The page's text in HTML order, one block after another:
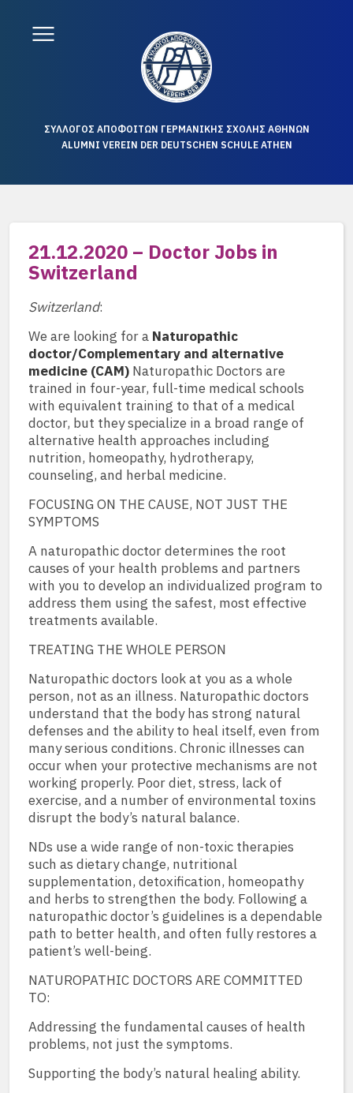
ΣΥΛΛΟΓΟΣ ΑΠΟΦΟΙΤΩΝ ΓΕΡΜΑΝΙΚΗΣ ΣΧΟΛΗΣ ΑΘΗΝΩΝ
ALUMNI VEREIN DER DEUTSCHEN SCHULE ATHEN
21.12.2020 – Doctor Jobs in
Switzerland
Switzerland:
We are looking for a Naturopathic
doctor/Complementary and alternative
medicine (CAM) Naturopathic Doctors are
trained in four-year, full-time medical schools
with equivalent training to that of a medical
doctor, but they specialize in a broad range of
alternative health approaches including
nutrition, homeopathy, hydrotherapy,
counseling, and herbal medicine.
FOCUSING ON THE CAUSE, NOT JUST THE
SYMPTOMS
A naturopathic doctor determines the root
causes of your health problems and partners
with you to develop an individualized program to
address them using the safest, most effective
treatments available.
TREATING THE WHOLE PERSON
Naturopathic doctors look at you as a whole
person, not as an illness. Naturopathic doctors
understand that the body has strong natural
defenses and the ability to heal itself, even from
many serious conditions. Chronic illnesses can
occur when your protective mechanisms are not
working properly. Poor diet, stress, lack of
exercise, and a number of environmental toxins
disrupt the body’s natural balance.
NDs use a wide range of non-toxic therapies
such as dietary change, nutritional
supplementation, detoxification, homeopathy
and herbs to strengthen the body. Following a
naturopathic doctor’s guidelines is a dependable
path to better health, and often fully restores a
patient’s well-being.
NATUROPATHIC DOCTORS ARE COMMITTED
TO:
Addressing the fundamental causes of health
problems, not just the symptoms.
Supporting the body’s natural healing ability.